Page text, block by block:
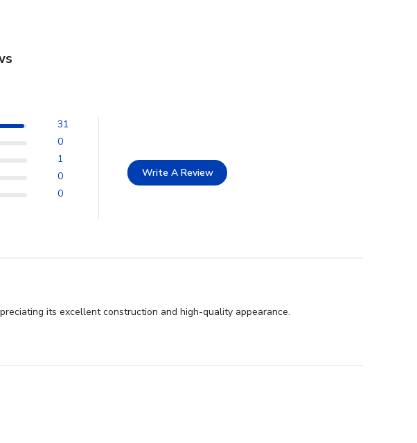
31
0
1
0
0
Write A Review
its excellent construction and high-quality appearance.